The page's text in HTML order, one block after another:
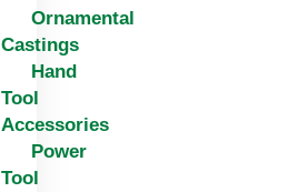
Ornamental
Castings
Hand
Tool
Accessories
Power
Tool